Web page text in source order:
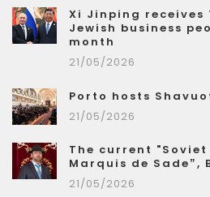
Xi Jinping receives
Jewish business
month
21/05/2026
Porto hosts
21/05/2026
The current
Marquis de Sade”,
21/05/2026